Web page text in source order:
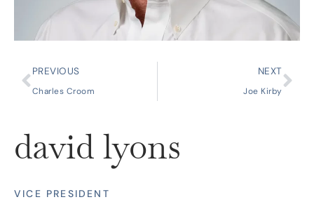
david lyons
VICE PRESIDENT
PREVIOUS
Charles Croom
NEXT
Joe Kirby